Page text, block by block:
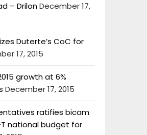
– DrilonDecember 17,
Duterte’s CoC for
17, 2015
growth at 6%
December 17, 2015
ratifies bicam
national budget for